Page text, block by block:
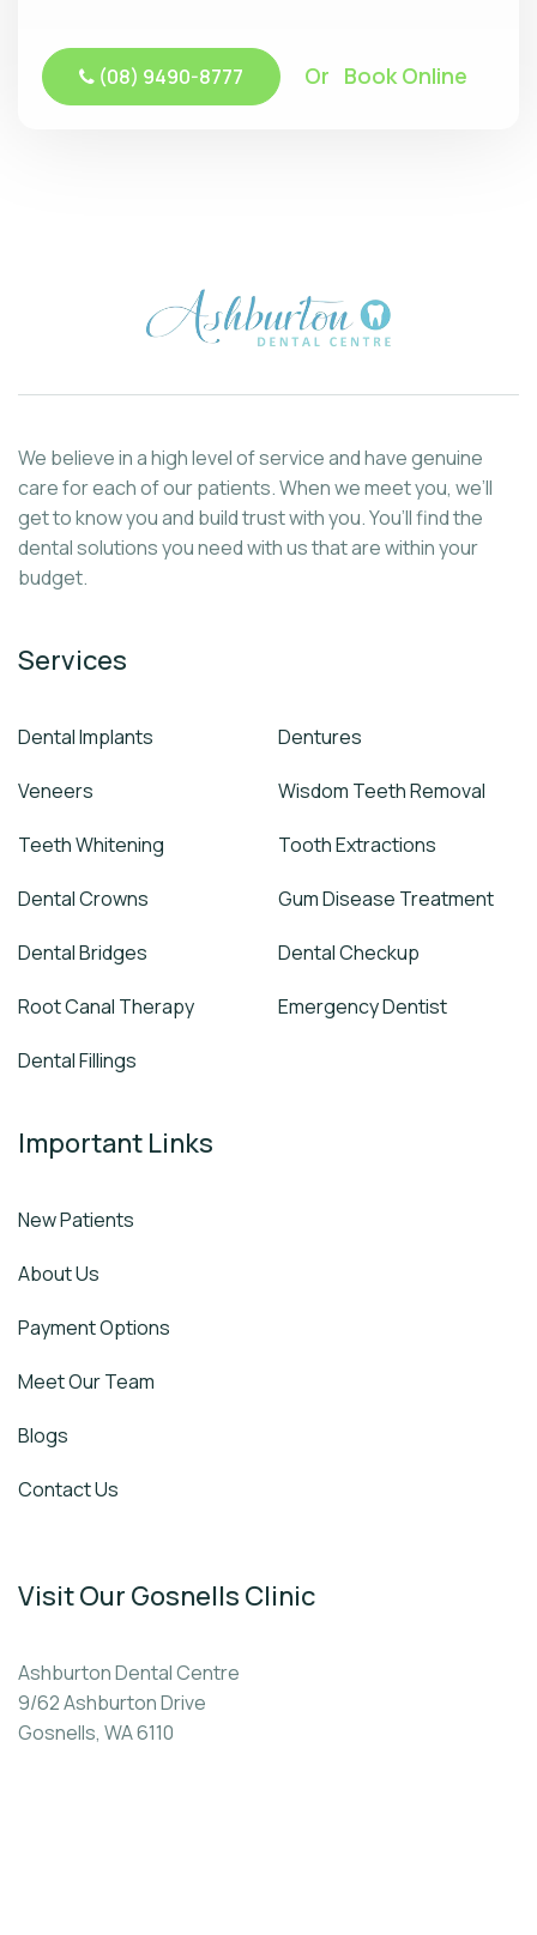
(08) 9490-8777 Or Book Online
We believe in a high level of service and have genuine
care for each of our patients. When we meet you, we’ll
get to know you and build trust with you. You’ll find the
dental solutions you need with us that are within your
budget.
Services
Dental Implants
Veneers
Teeth Whitening
Dental Crowns
Dental Bridges
Root Canal Therapy
Dental Fillings
Dentures
Wisdom Teeth Removal
Tooth Extractions
Gum Disease Treatment
Dental Checkup
Emergency Dentist
Important Links
New Patients
About Us
Payment Options
Meet Our Team
Blogs
Contact Us
Visit Our Gosnells Clinic
Ashburton Dental Centre
9/62 Ashburton Drive
Gosnells, WA 6110